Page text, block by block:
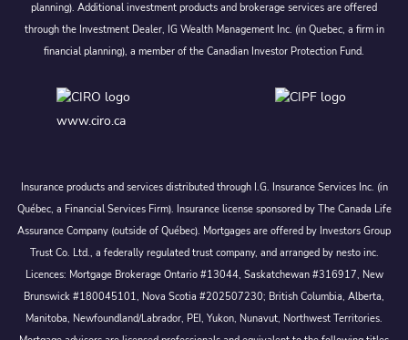
planning). Additional investment products and brokerage services are offered
through the Investment Dealer, IG Wealth Management Inc. (in Quebec, a firm in
financial planning), a member of the Canadian Investor Protection Fund.
www.ciro.ca
Insurance products and services distributed through I.G. Insurance Services Inc. (in
Québec, a Financial Services Firm). Insurance license sponsored by The Canada Life
Assurance Company (outside of Québec). Mortgages are offered by Investors Group
Trust Co. Ltd., a federally regulated trust company, and arranged by nesto inc.
Licences: Mortgage Brokerage Ontario #13044, Saskatchewan #316917, New
Brunswick #180045101, Nova Scotia #202507230; British Columbia, Alberta,
Manitoba, Newfoundland/Labrador, PEI, Yukon, Nunavut, Northwest Territories.